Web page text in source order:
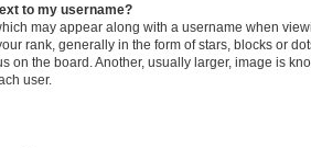
to my username?
may appear along with a username when
rank, generally in the form of stars, blocks or
on the board. Another, usually larger, image is
user.